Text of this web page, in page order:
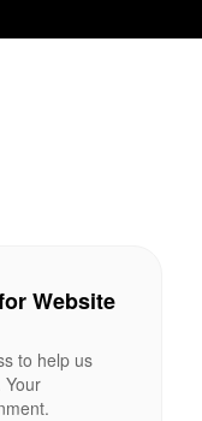
Website
to help us
Your